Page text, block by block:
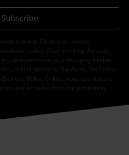
Subscribe
online. Cannot be used in
codes. After entering the code,
deducted from your shopping basket.
(Till) Lindemann, Die Ärzte, Die Toten
Broilers, Böhse Onkelz, vouchers & items
are excluded from the promotion.